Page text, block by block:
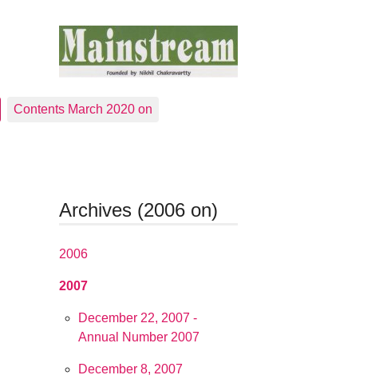
Contents March 2020 on
Archives (2006 on)
2006
2007
December 22, 2007 -
Annual Number 2007
December 8, 2007